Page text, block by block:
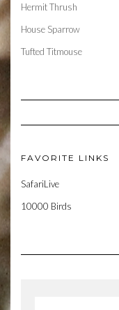
Hermit Thrush
House Sparrow
Tufted Titmouse
FAVORITE LINKS
SafariLive
10000 Birds